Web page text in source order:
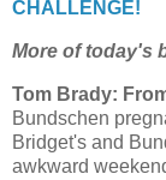
CHALLENGE!
More of today's
Tom Brady:
Bundschen
Bridget's and
awkward